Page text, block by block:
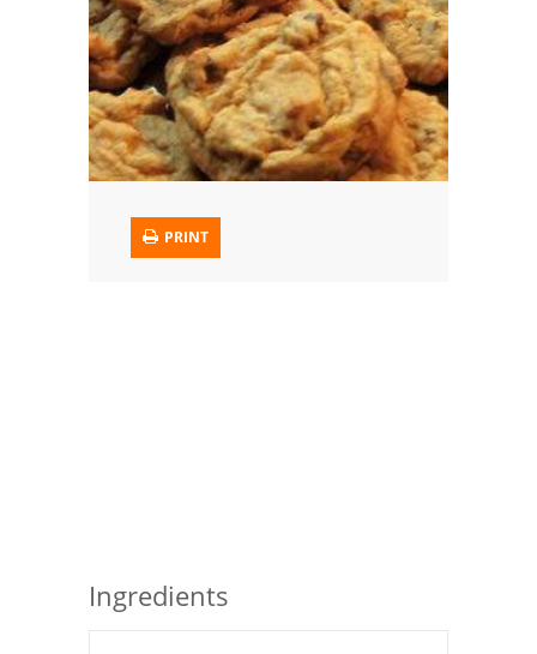
Trusted Brands: Recipes and Tips
Meat and Poultry
Salad
Sauces and Condiments
Bread
PRINT
Ingredients